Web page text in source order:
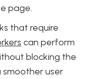
page.
that require
can perform
blocking the
smoother user